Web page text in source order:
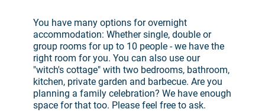
You have many options for overnight
accommodation: Whether single, double or
group rooms for up to 10 people - we have the
right room for you. You can also use our
"witch's cottage" with two bedrooms, bathroom,
kitchen, private garden and barbecue. Are you
planning a family celebration? We have enough
space for that too. Please feel free to ask.